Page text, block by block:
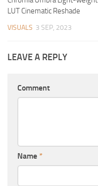
LUT Cinematic Reshade
VISUALS 3 SEP, 2023
LEAVE A REPLY
Comment
Name *